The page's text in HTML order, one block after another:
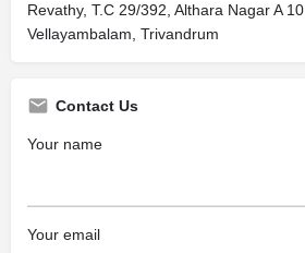
Revathy, T.C 29/392, Althara Nagar A 10,
Vellayambalam, Trivandrum
Contact Us
Your name
Your email